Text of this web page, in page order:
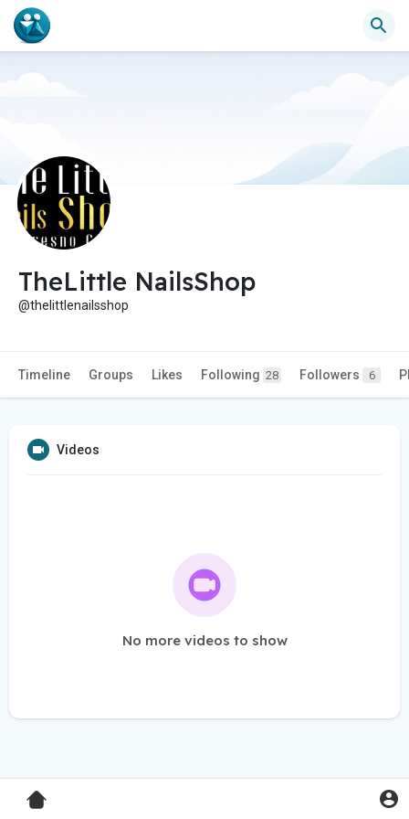
TheLittle NailsShop
@thelittlenailsshop
Timeline Groups Likes Following 28 Followers 6
Videos
No more videos to show